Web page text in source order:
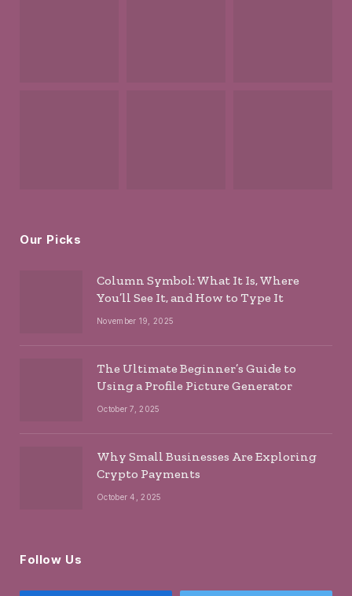
Our Picks
Column Symbol: What It Is, Where
You’ll See It, and How to Type It
November 19, 2025
The Ultimate Beginner’s Guide to
Using a Profile Picture Generator
October 7, 2025
Why Small Businesses Are Exploring
Crypto Payments
October 4, 2025
Follow Us